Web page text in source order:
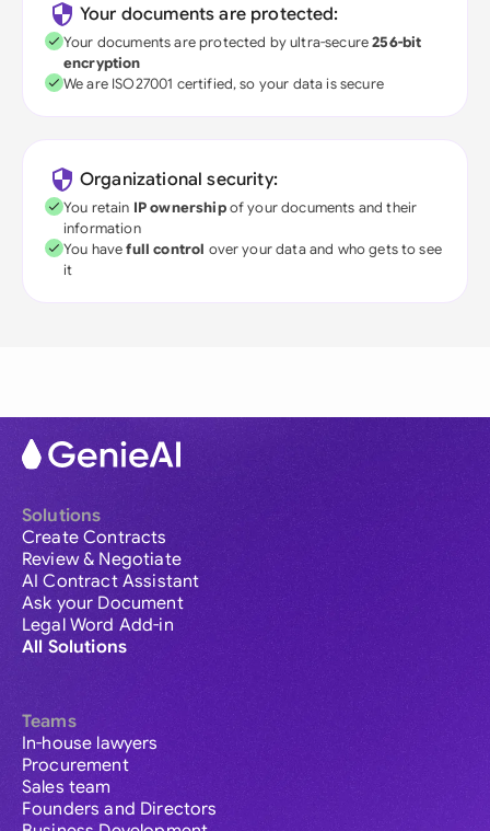
Your documents are protected:
Your documents are protected by ultra-secure256-bit
encryption
We are ISO27001 certified, so your data is secure
Organizational security:
You retain IP ownershipof your documents and their
information
You havefull control over your data and who gets to see
it
Solutions
Create Contracts
Review & Negotiate
AI Contract Assistant
Ask your Document
Legal Word Add-in
All Solutions
Teams
In-house lawyers
Procurement
Sales team
Founders and Directors